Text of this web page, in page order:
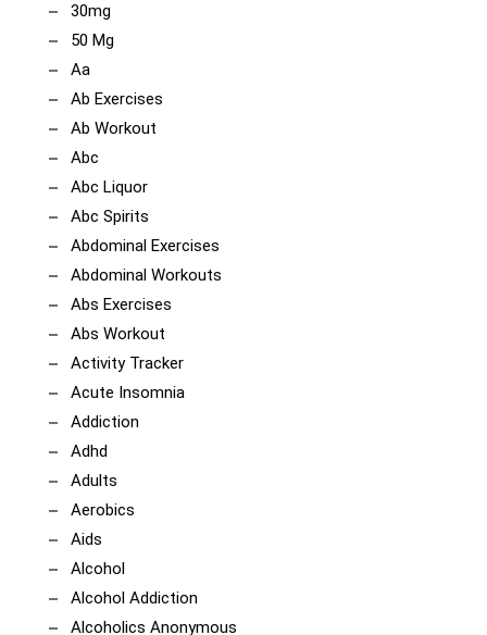
30mg
50 Mg
Aa
Ab Exercises
Ab Workout
Abc
Abc Liquor
Abc Spirits
Abdominal Exercises
Abdominal Workouts
Abs Exercises
Abs Workout
Activity Tracker
Acute Insomnia
Addiction
Adhd
Adults
Aerobics
Aids
Alcohol
Alcohol Addiction
Alcoholics Anonymous